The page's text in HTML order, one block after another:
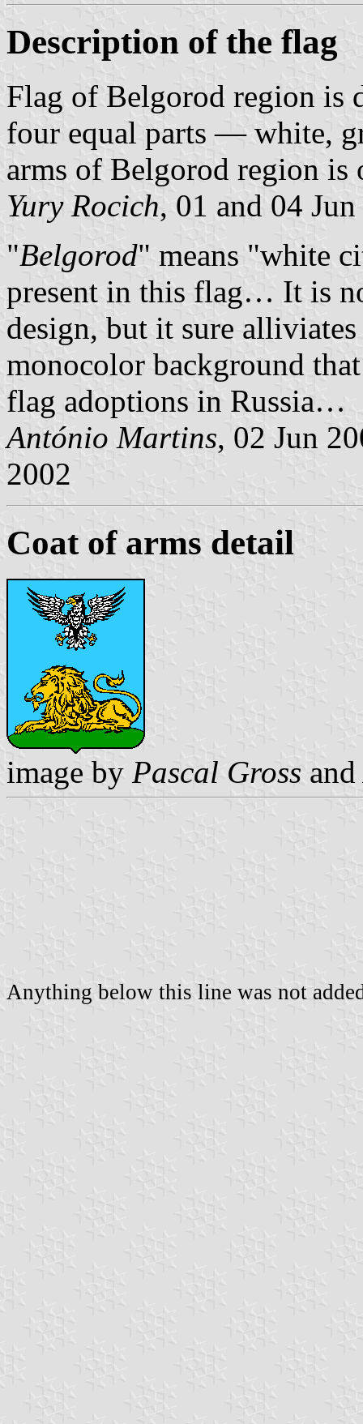
Description of the flag
Flag of Belgorod region is
four equal parts — white,
arms of Belgorod region
Yury Rocich, 01 and 04
"Belgorod" means "white
present in this flag… It is
design, but it sure
monocolor background
flag adoptions in Russia…
António Martins, 02 Jun
2002
Coat of arms detail
image by Pascal Gross and
Anything below this line was not